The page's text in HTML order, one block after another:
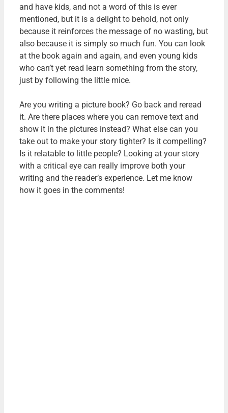
and have kids, and not a word of this is ever
mentioned, but it is a delight to behold, not only
because it reinforces the message of no wasting, but
also because it is simply so much fun. You can look
at the book again and again, and even young kids
who can’t yet read learn something from the story,
just by following the little mice.
Are you writing a picture book? Go back and reread
it. Are there places where you can remove text and
show it in the pictures instead? What else can you
take out to make your story tighter? Is it compelling?
Is it relatable to little people? Looking at your story
with a critical eye can really improve both your
writing and the reader’s experience. Let me know
how it goes in the comments!